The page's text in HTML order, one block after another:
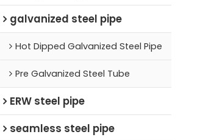
galvanized steel pipe
Hot Dipped Galvanized Steel Pipe
Pre Galvanized Steel Tube
ERW steel pipe
seamless steel pipe